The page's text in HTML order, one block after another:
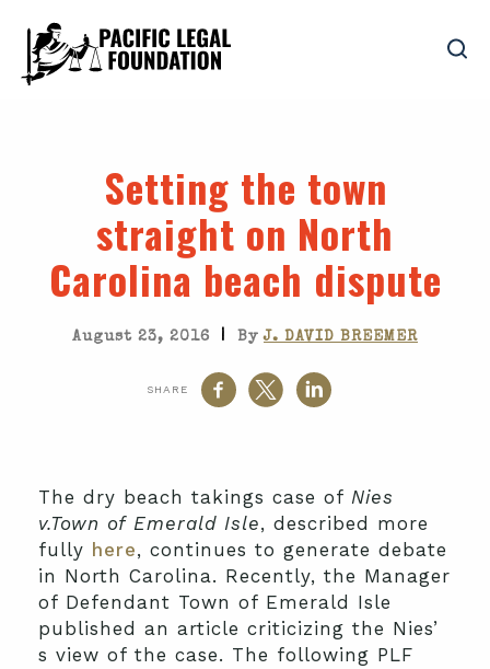
Setting the town
straight on North
Carolina beach dispute
August 23, 2016 | ByJ. DAVID BREEMER
SHARE
The dry beach takings case of Nies
v.Town of Emerald Isle, described more
fully here, continues to generate debate
in North Carolina. Recently, the Manager
of Defendant Town of Emerald Isle
published an article criticizing the Nies’
s view of the case. The following PLF